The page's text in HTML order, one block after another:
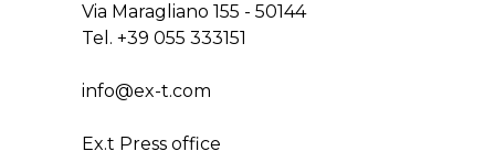
Via Maragliano 155 - 50144
Tel. +39 055 333151
info@ex-t.com
Ex.t Press office